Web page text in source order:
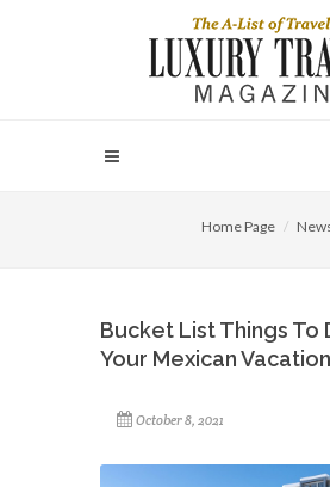
Home Page
Bucket List Things To
Your Mexican Vacation
October 8, 2021